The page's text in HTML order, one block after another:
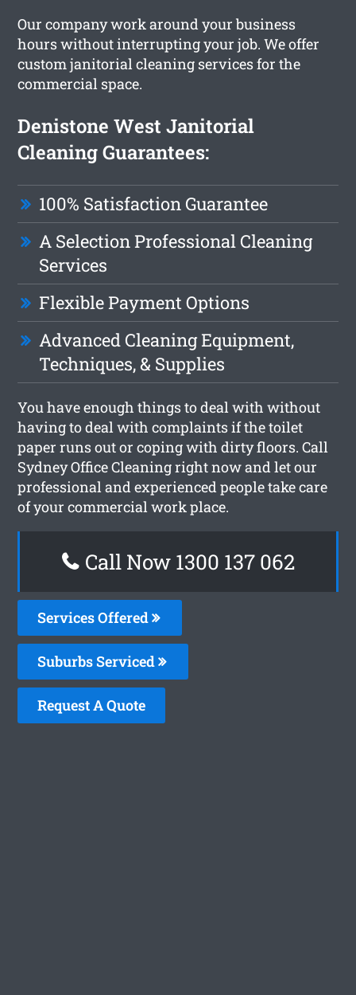
Our company work around your business
hours without interrupting your job. We offer
custom janitorial cleaning services for the
commercial space.
Denistone West Janitorial
Cleaning Guarantees:
100% Satisfaction Guarantee
A Selection Professional Cleaning
Services
Flexible Payment Options
Advanced Cleaning Equipment,
Techniques, & Supplies
You have enough things to deal with without
having to deal with complaints if the toilet
paper runs out or coping with dirty floors. Call
Sydney Office Cleaning right now and let our
professional and experienced people take care
of your commercial work place.
Call Now 1300 137 062
Services Offered
Suburbs Serviced
Request A Quote